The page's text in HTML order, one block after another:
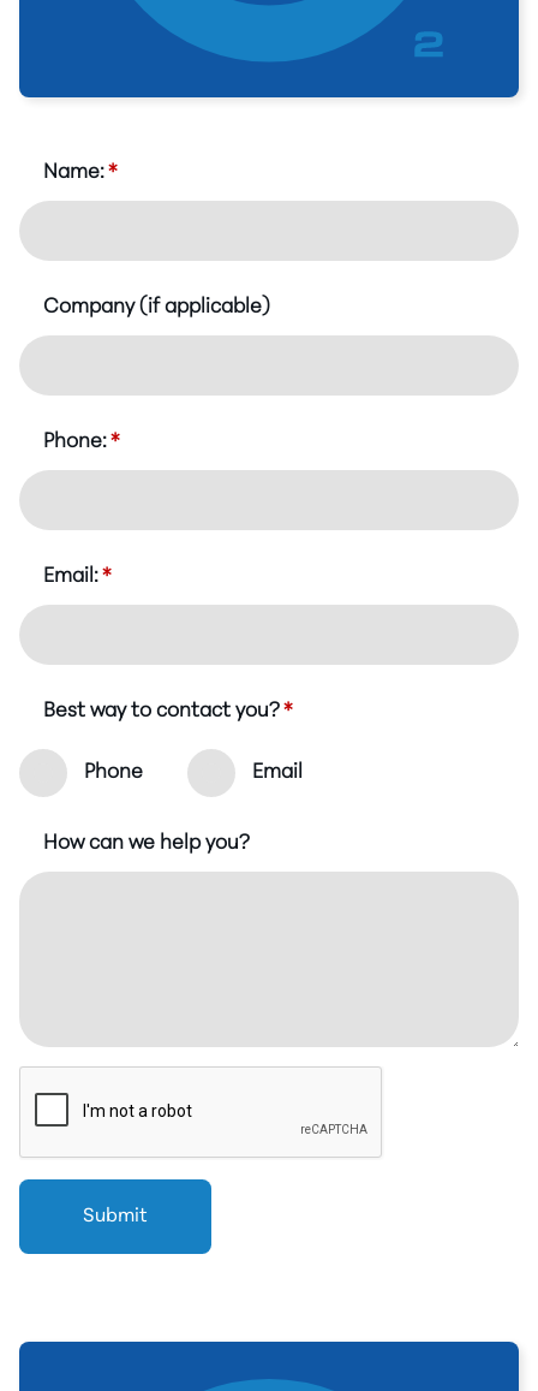
Name:*
Company (if applicable)
Phone:*
Email:*
Best way to contact you?*
Phone Email
How can we help you?
Submit